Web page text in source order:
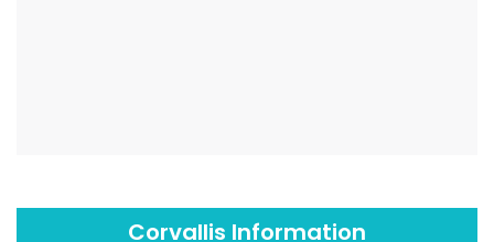
Corvallis Information